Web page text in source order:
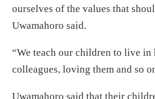
ourselves of the values that
Uwamahoro said.
“We teach our children to live
colleagues, loving them and so
Uwamahoro said that their